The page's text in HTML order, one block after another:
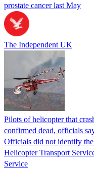
prostate cancer last May
The Independent UK
Pilots of helicopter that
confirmed dead, officials
Officials did not identify
Helicopter Transport
Service